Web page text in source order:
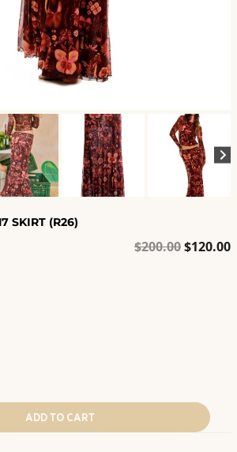
SKIRT (R26)
$200.00Original
$120.00
ADD TO CART